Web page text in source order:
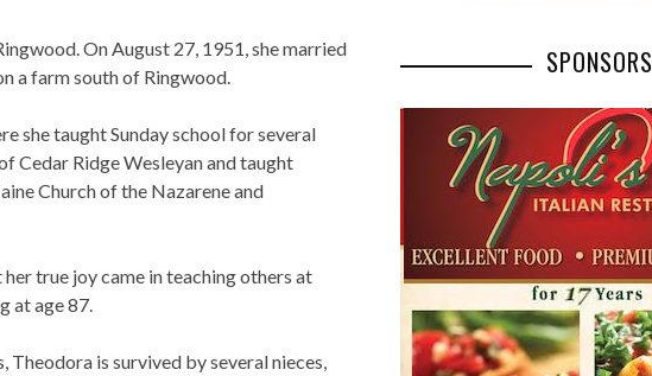
On August 27, 1951, she married
a farm south of Ringwood.
she taught Sunday school for several
Cedar Ridge Wesleyan and taught
Church of the Nazarene and
true joy came in teaching others at
at age 87.
Theodora is survived by several nieces,
SPONSORS